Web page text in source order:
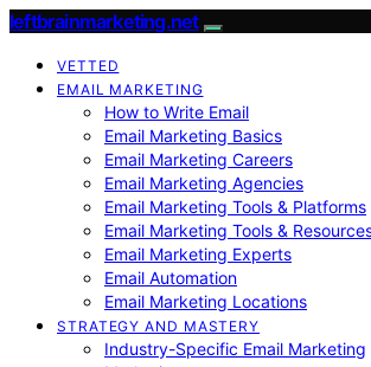
leftbrainmarketing.net
VETTED
EMAIL MARKETING
How to Write Email
Email Marketing Basics
Email Marketing Careers
Email Marketing Agencies
Email Marketing Tools & Platforms
Email Marketing Tools &
Email Marketing Experts
Email Automation
Email Marketing Locations
STRATEGY AND MASTERY
Industry-Specific Email Marketing